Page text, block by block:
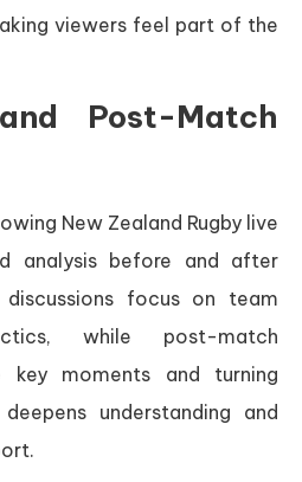
viewers feel part of the
Post-Match
New Zealand Rugby live
analysis before and after
focus on team
while post-match
key moments and turning
understanding and